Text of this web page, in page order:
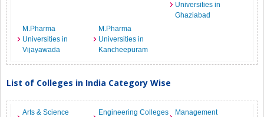
Universities in
Ghaziabad
M.Pharma
Universities in
Vijayawada
M.Pharma
Universities in
Kancheepuram
List of Colleges in India Category Wise
Arts & Science
Engineering Colleges
Management